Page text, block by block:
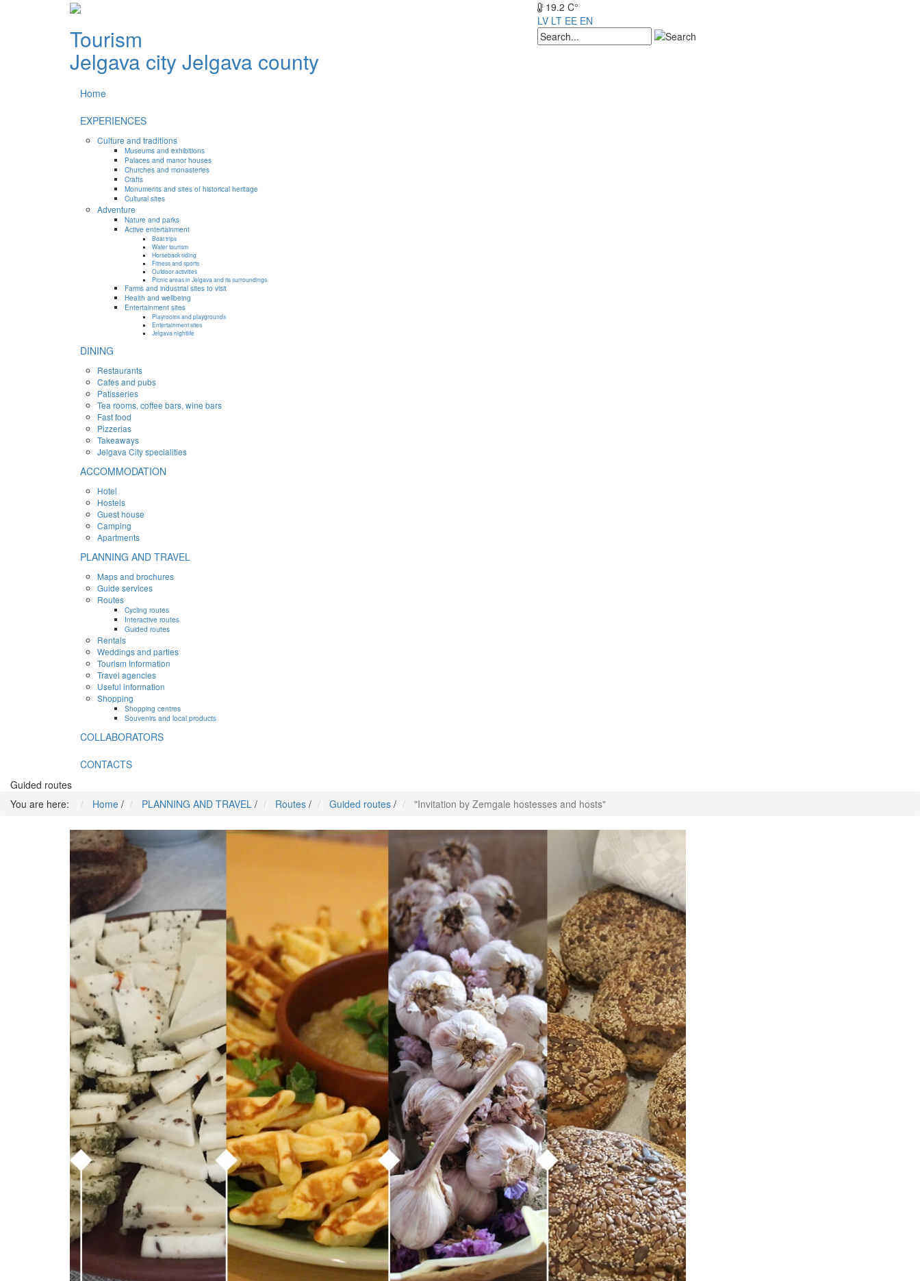
Tourism
Jelgava cityJelgava county
19.2 C°
LV LT EE EN
Home
EXPERIENCES
Culture and traditions
Museums and exhibitions
Palaces and manor houses
Churches and monasteries
Crafts
Monuments and sites of historical heritage
Cultural sites
Adventure
Nature and parks
Active entertainment
Boat trips
Water tourism
Horseback riding
Fitness and sports
Outdoor activities
Picnic areas in Jelgava and its surroundings
Farms and industrial sites to visit
Health and wellbeing
Entertainment sites
Playrooms and playgrounds
Entertainment sites
Jelgava nightlife
DINING
Restaurants
Cafes and pubs
Patisseries
Tea rooms, coffee bars, wine bars
Fast food
Pizzerias
Takeaways
Jelgava City specialities
ACCOMMODATION
Hotel
Hostels
Guest house
Camping
Apartments
PLANNING AND TRAVEL
Maps and brochures
Guide services
Routes
Cycling routes
Interactive routes
Guided routes
Rentals
Weddings and parties
Tourism Information
Travel agencies
Useful information
Shopping
Shopping centres
Souvenirs and local products
COLLABORATORS
CONTACTS
Guided routes
You are here:
Home / PLANNING AND TRAVEL / Routes / Guided routes / "Invitation by Zemgale hostesses and hosts"